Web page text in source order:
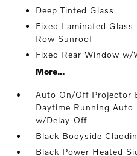
Deep Tinted Glass
Fixed Laminated
Row Sunroof
Fixed Rear Window w/
More...
Auto On/Off Projector
Daytime Running Auto
w/Delay-Off
Black Bodyside
Black Power Heated